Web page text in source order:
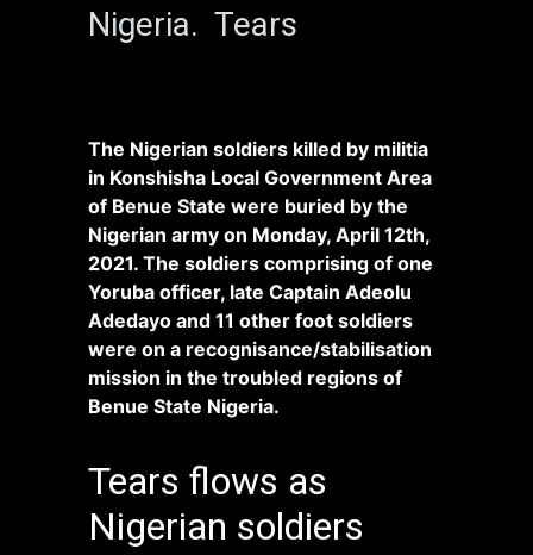
Nigeria. Tears
The Nigerian soldiers killed by militia
in Konshisha Local Government Area
of Benue State were buried by the
Nigerian army on Monday, April 12th,
2021. The soldiers comprising of one
Yoruba officer, late Captain Adeolu
Adedayo and 11 other foot soldiers
were on a recognisance/stabilisation
mission in the troubled regions of
Benue State Nigeria.
Tears flows as
Nigerian soldiers